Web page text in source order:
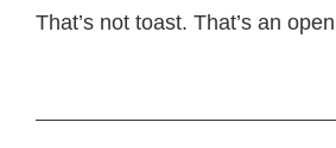
That’s not toast. That’s an